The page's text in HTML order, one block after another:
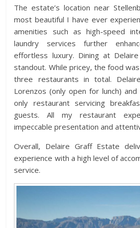
The estate’s location near
most beautiful I have ever
amenities such as high-speed
laundry services further
effortless luxury. Dining at
standout. While pricey, the food
three restaurants in total.
Lorenzos (only open for lunch)
only restaurant servicing
guests. All my restaurant
impeccable presentation and
Overall, Delaire Graff Estate
experience with a high level of
service.